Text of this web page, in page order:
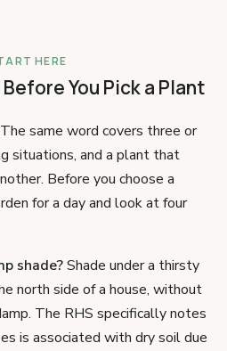
HERE
You Pick a Plant
same word covers three or
situations, and a plant that
Before you choose a
for a day and look at four
shade?Shade under a thirsty
north side of a house, without
The RHS specifically notes
is associated with dry soil due